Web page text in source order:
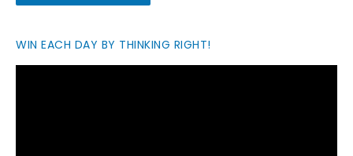
WIN EACH DAY BY THINKING RIGHT!